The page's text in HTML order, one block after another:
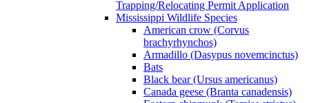
Trapping/Relocating Permit Application
Mississippi Wildlife Species
American crow (Corvus
brachyrhynchos)
Armadillo (Dasypus novemcinctus)
Bats
Black bear (Ursus americanus)
Canada geese (Branta canadensis)